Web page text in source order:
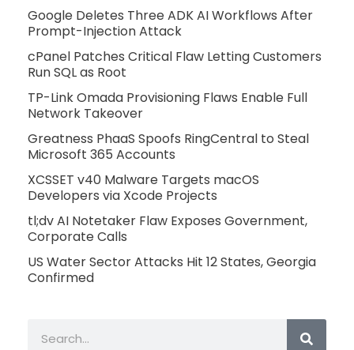
Google Deletes Three ADK AI Workflows After
Prompt-Injection Attack
cPanel Patches Critical Flaw Letting Customers
Run SQL as Root
TP-Link Omada Provisioning Flaws Enable Full
Network Takeover
Greatness PhaaS Spoofs RingCentral to Steal
Microsoft 365 Accounts
XCSSET v40 Malware Targets macOS
Developers via Xcode Projects
tl;dv AI Notetaker Flaw Exposes Government,
Corporate Calls
US Water Sector Attacks Hit 12 States, Georgia
Confirmed